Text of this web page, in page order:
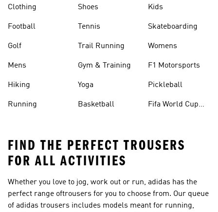
Clothing
Football
Golf
Mens
Hiking
Running
Shoes
Tennis
Trail Running
Gym & Training
Yoga
Basketball
Kids
Skateboarding
Womens
F1 Motorsports
Pickleball
Fifa World Cup
FIND THE PERFECT TROUSERS
FOR ALL ACTIVITIES
Whether you love to jog, work out or run, adidas has the
perfect range oftrousers for you to choose from. Our queue
of adidas trousers includes models meant for running,